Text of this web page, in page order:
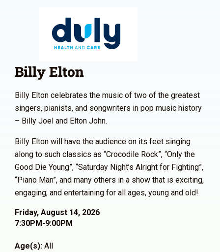
Billy Elton
Billy Elton celebrates the music of two of the greatest
singers, pianists, and songwriters in pop music history
– Billy Joel and Elton John.
Billy Elton will have the audience on its feet singing
along to such classics as “Crocodile Rock”, “Only the
Good Die Young”, “Saturday Night’s Alright for Fighting”,
“Piano Man”, and many others in a show that is exciting,
engaging, and entertaining for all ages, young and old!
Friday, August 14, 2026
7:30PM-9:00PM
Age(s): All